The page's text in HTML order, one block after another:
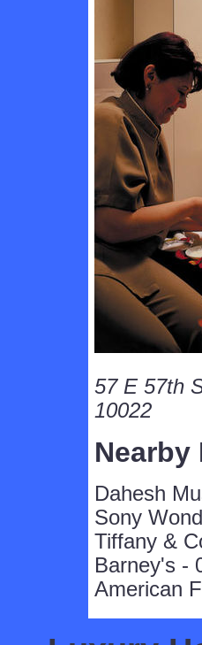
57 E 57th
10022
Nearby
Dahesh
Sony
Tiffany &
Barney's -
American